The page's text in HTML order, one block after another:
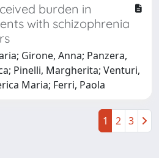
burden in
with schizophrenia
Girone, Anna; Panzera,
Pinelli, Margherita; Venturi,
Maria; Ferri, Paola
1 2 3